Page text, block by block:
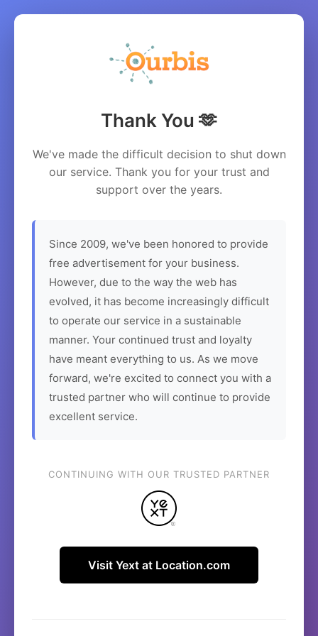
Thank You 🫶
We've made the difficult decision to shut down
our service. Thank you for your trust and
support over the years.
Since 2009, we've been honored to provide
free advertisement for your business.
However, due to the way the web has
evolved, it has become increasingly difficult
to operate our service in a sustainable
manner. Your continued trust and loyalty
have meant everything to us. As we move
forward, we're excited to connect you with a
trusted partner who will continue to provide
excellent service.
CONTINUING WITH OUR TRUSTED PARTNER
Visit Yext at Location.com